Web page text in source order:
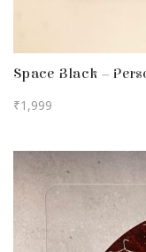
Space Black –
₹1,999